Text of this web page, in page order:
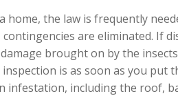
home, the law is frequently
are eliminated. If
brought on by the
is as soon as you put
infestation, including the roof,